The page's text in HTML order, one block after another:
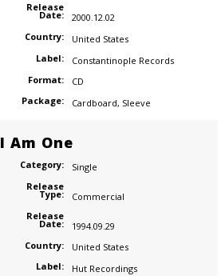
Release
Date:
2000.12.02
Country:
United States
Label:
Constantinople Records
Format:
CD
Package:
Cardboard, Sleeve
I Am One
Category:
Single
Release
Type:
Commercial
Release
Date:
1994.09.29
Country:
United States
Label:
Hut Recordings